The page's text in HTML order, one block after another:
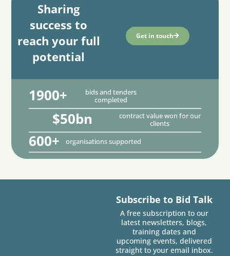
Sharing
success to
reach your full
potential
Get in touch
1900+
bids and tenders
completed
$50bn
contract value won for our
clients
600+ organisations supported
Subscribe to Bid Talk
A free subscription to our
latest newsletters, blogs,
training dates and
upcoming events, delivered
straight to your email inbox.